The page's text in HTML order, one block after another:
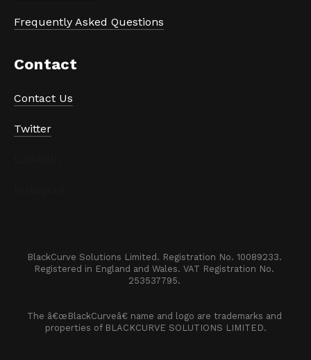
Frequently Asked Questions
Contact
Contact Us
Twitter
BlackCurve Solutions Limited. Registration No. 10089233.
Registered in England and Wales. VAT Registration No.
253537795.
The â€œBlackCurveâ€ name and logo are trademarks and
properties of BLACKCURVE SOLUTIONS LIMITED.